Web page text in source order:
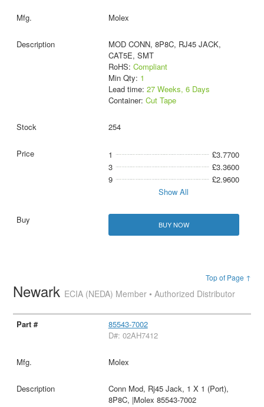
Molex
MOD CONN, 8P8C, RJ45 JACK,
CAT5E, SMT
RoHS: Compliant
Min Qty: 1
Lead time: 27 Weeks, 6 Days
Container: Cut Tape
254
1
£3.7700
3
£3.3600
9
£2.9600
Show All
BUY NOW
Top of Page ↑
Newark ECIA (NEDA) Member • Authorized Distributor
85543-7002
D#: 02AH7412
Molex
Conn Mod, Rj45 Jack, 1 X 1 (Port),
8P8C, |Molex 85543-7002